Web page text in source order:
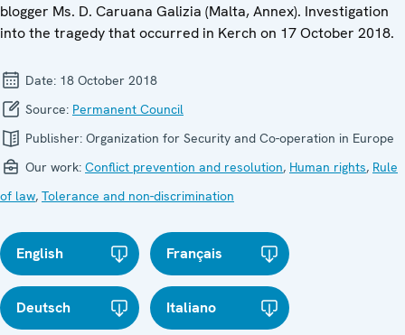
blogger Ms. D. Caruana Galizia (Malta, Annex). Investigation
into the tragedy that occurred in Kerch on 17 October 2018.
Date: 18 October 2018
Source: Permanent Council
Publisher: Organization for Security and Co-operation in Europe
Our work: Conflict prevention and resolution, Human rights, Rule
of law, Tolerance and non-discrimination
English Français
Deutsch Italiano